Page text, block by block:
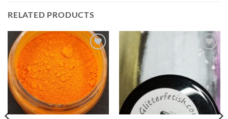
RELATED PRODUCTS
Add to
wishlist
Add to
wishlist